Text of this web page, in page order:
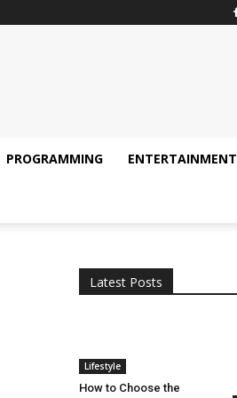
PROGRAMMING ENTERTAINMENT
Latest Posts
Lifestyle
How to Choose the